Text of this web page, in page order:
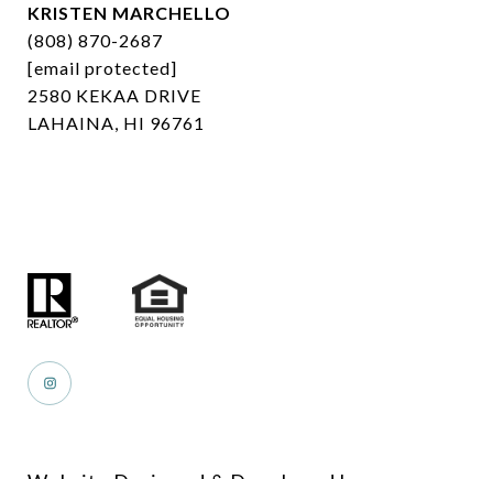
KRISTEN MARCHELLO
(808) 870-2687
[email protected]
2580 KEKAA DRIVE
LAHAINA, HI 96761